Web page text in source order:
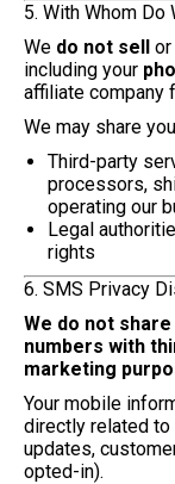
5. With Whom Do
We do not sell
including your
affiliate company
We may share
Third-party
processors,
operating our
Legal
rights
6. SMS Privacy
We do not
numbers with
marketing
Your mobile
directly related to
updates,
opted-in).